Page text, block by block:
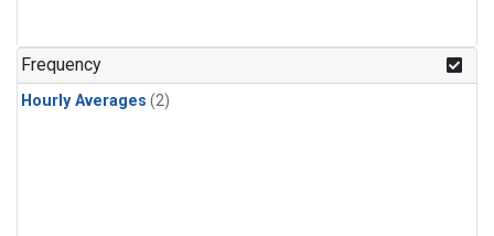
Frequency
Hourly Averages (2)